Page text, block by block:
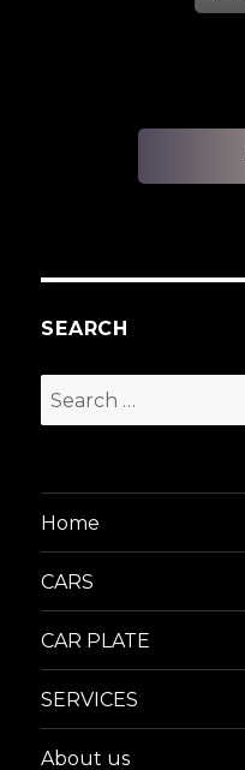
SEARCH
Search
for:
Home
CARS
CAR PLATE
SERVICES
About us